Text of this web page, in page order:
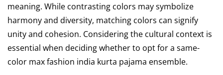
meaning. While contrasting colors may symbolize
harmony and diversity, matching colors can signify
unity and cohesion. Considering the cultural context is
essential when deciding whether to opt for a same-
color max fashion india kurta pajama ensemble.